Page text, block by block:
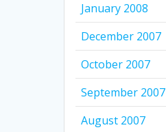
January 2008
December 2007
October 2007
September 2007
August 2007